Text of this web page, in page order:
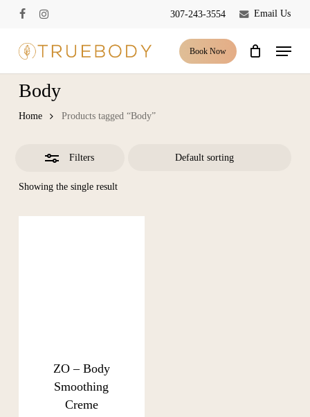
content
facebookinstagram
307-243-3554 Email Us
Book Now
Menu
Body
Home Products tagged “Body”
Filters
Showing the single result
Filters
ZO – Body
Smoothing
Creme